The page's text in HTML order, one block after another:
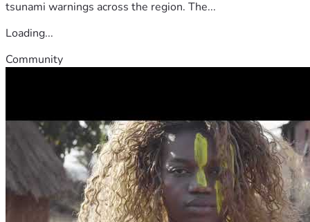
tsunami warnings across the region. The...
Loading...
Community